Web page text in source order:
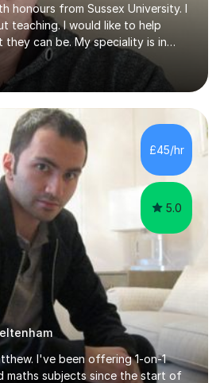
honours from Sussex University. I
teaching. I would like to help
can be. My speciality is in
and Biology. I enjoy problem
and physics. I am able to help
the curriculum. I am patient
have worked as teaching
my degree. I am keen to assist
be having difficulty with
have worked with these
£45/hr
5.0
I've been offering 1-on-1
maths subjects since the start of